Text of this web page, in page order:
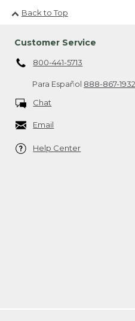
Back to Top
Customer Service
800-441-5713
Para Español 888-867-1932
Chat
Email
Help Center